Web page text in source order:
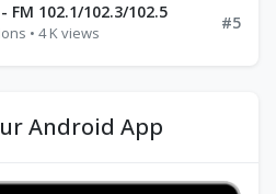
FM 102.1/102.3/102.5
• 4 K views
#5
Android App